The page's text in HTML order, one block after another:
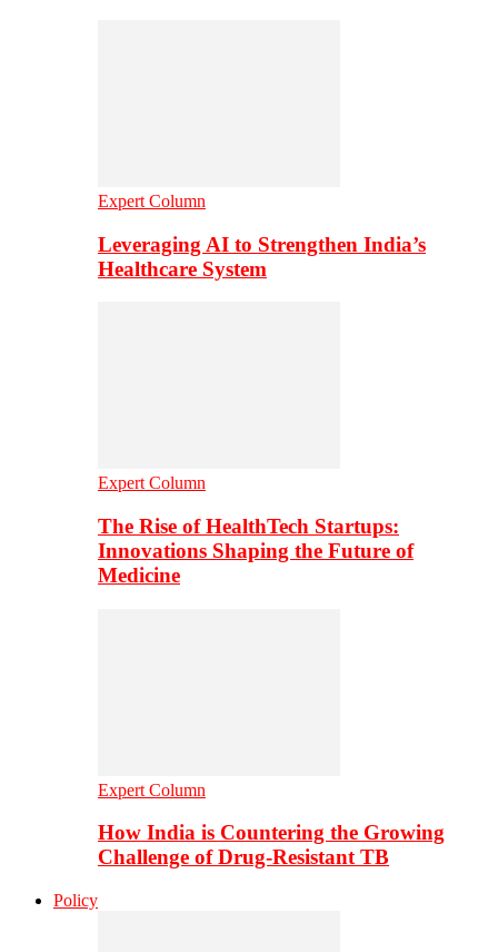
Expert Column
Leveraging AI to Strengthen India’s
Healthcare System
Expert Column
The Rise of HealthTech Startups:
Innovations Shaping the Future of
Medicine
Expert Column
How India is Countering the Growing
Challenge of Drug-Resistant TB
Policy